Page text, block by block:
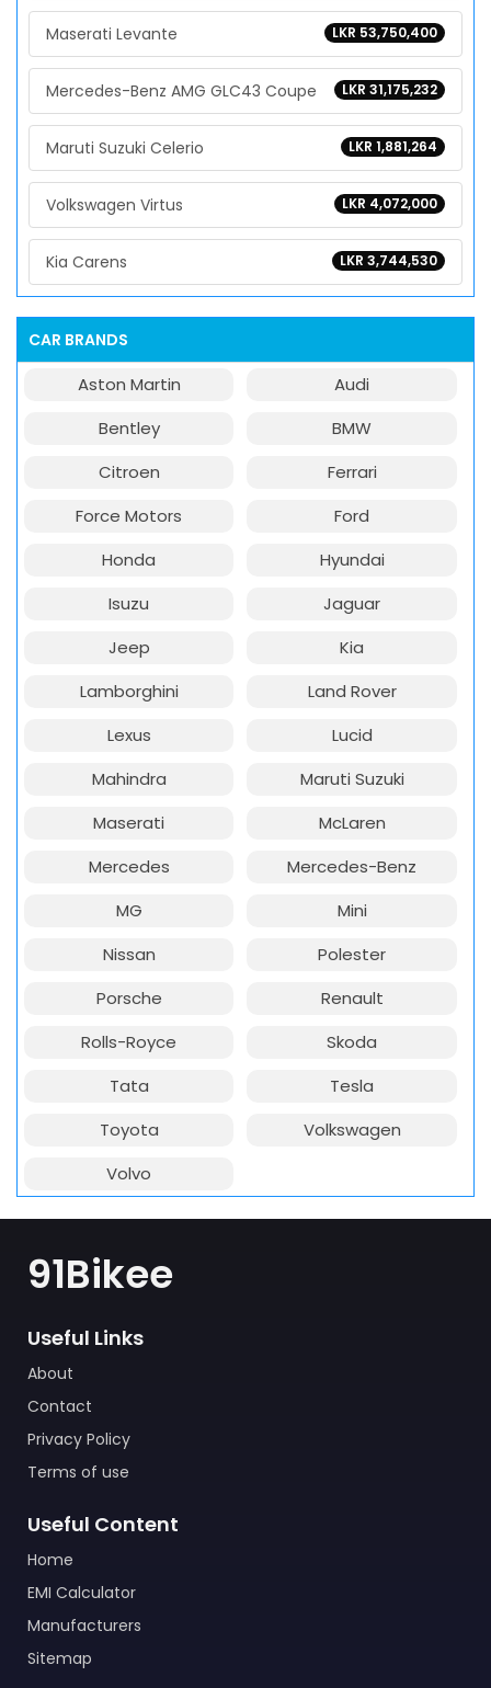
LKR 53,750,400
Maserati Levante
LKR 31,175,232
Mercedes-Benz AMG GLC43 Coupe
LKR 1,881,264
Maruti Suzuki Celerio
LKR 4,072,000
Volkswagen Virtus
LKR 3,744,530
Kia Carens
CAR BRANDS
Aston Martin
Audi
Bentley
BMW
Citroen
Ferrari
Force Motors
Ford
Honda
Hyundai
Isuzu
Jaguar
Jeep
Kia
Lamborghini
Land Rover
Lexus
Lucid
Mahindra
Maruti Suzuki
Maserati
McLaren
Mercedes
Mercedes-Benz
MG
Mini
Nissan
Polester
Porsche
Renault
Rolls-Royce
Skoda
Tata
Tesla
Toyota
Volkswagen
Volvo
91Bikee
Useful Links
About
Contact
Privacy Policy
Terms of use
Useful Content
Home
EMI Calculator
Manufacturers
Sitemap